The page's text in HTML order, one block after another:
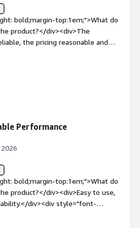
and with low latency, manage
and handle presence detection so
and surface unread message
teams focus on product
co-shopper notifications,
capacity ourselves.</div>
bold;margin-top:1em;">What do
product?</div><div>The
the pricing reasonable and
out.</div><div style="font-
recommending PubNub.
weight: bold;margin-
div>
Performance
bold;margin-top:1em;">What do
product?</div><div>Easy to use,
div><div style="font-
do you dislike about